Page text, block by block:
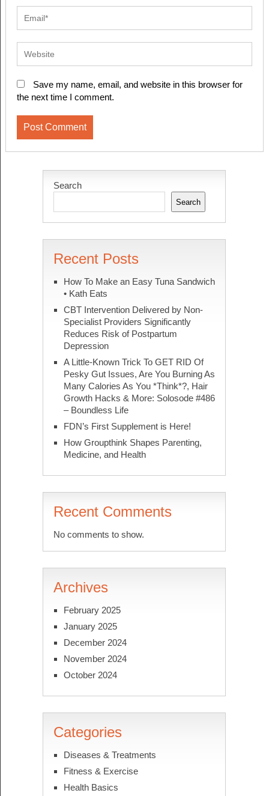
Save my name, email, and website in this browser for
the next time I comment.
Search
Search
Recent Posts
How To Make an Easy Tuna Sandwich
• Kath Eats
CBT Intervention Delivered by Non-
Specialist Providers Significantly
Reduces Risk of Postpartum
Depression
A Little-Known Trick To GET RID Of
Pesky Gut Issues, Are You Burning As
Many Calories As You *Think*?, Hair
Growth Hacks & More: Solosode #486
– Boundless Life
FDN’s First Supplement is Here!
How Groupthink Shapes Parenting,
Medicine, and Health
Recent Comments
No comments to show.
Archives
February 2025
January 2025
December 2024
November 2024
October 2024
Categories
Diseases & Treatments
Fitness & Exercise
Health Basics